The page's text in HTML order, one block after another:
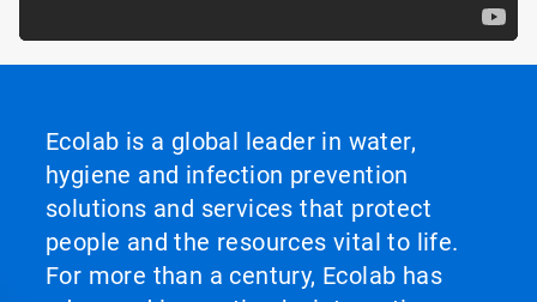
Ecolab is a global leader in water,
hygiene and infection prevention
solutions and services that protect
people and the resources vital to life.
For more than a century, Ecolab has